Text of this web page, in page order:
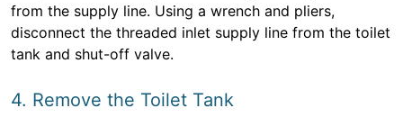
from the supply line. Using a wrench and pliers,
disconnect the threaded inlet supply line from the toilet
tank and shut-off valve.
4. Remove the Toilet Tank